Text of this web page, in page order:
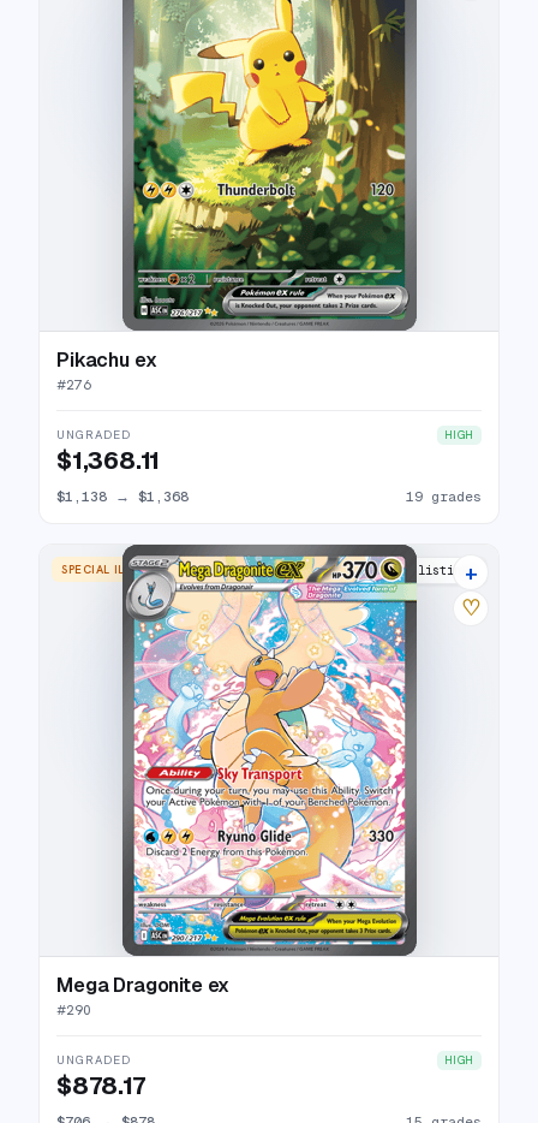
Pikachu ex
#276
UNGRADED HIGH
$1,368.11
$1,138 → $1,368 19 grades
SPECIAL ILLUSTRATION RARE 17 listings
+
♡
Mega Dragonite ex
#290
UNGRADED HIGH
$878.17